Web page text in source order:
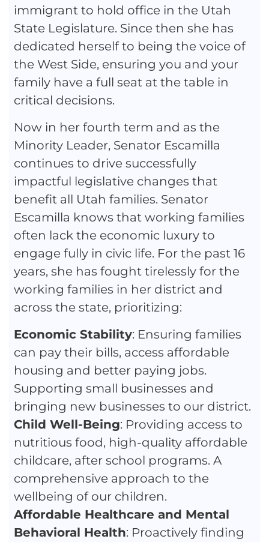
immigrant to hold office in the Utah
State Legislature. Since then she has
dedicated herself to being the voice of
the West Side, ensuring you and your
family have a full seat at the table in
critical decisions.
Now in her fourth term and as the
Minority Leader, Senator Escamilla
continues to drive successfully
impactful legislative changes that
benefit all Utah families. Senator
Escamilla knows that working families
often lack the economic luxury to
engage fully in civic life. For the past 16
years, she has fought tirelessly for the
working families in her district and
across the state, prioritizing:
Economic Stability: Ensuring families
can pay their bills, access affordable
housing and better paying jobs.
Supporting small businesses and
bringing new businesses to our district.
Child Well-Being: Providing access to
nutritious food, high-quality affordable
childcare, after school programs. A
comprehensive approach to the
wellbeing of our children.
Affordable Healthcare and Mental
Behavioral Health: Proactively finding